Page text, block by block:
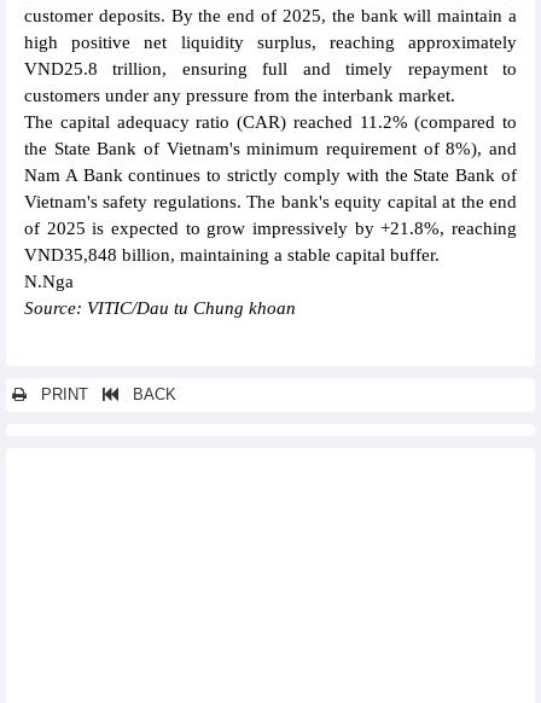
customer deposits. By the end of 2025, the bank will maintain a
high positive net liquidity surplus, reaching approximately
VND25.8 trillion, ensuring full and timely repayment to
customers under any pressure from the interbank market.
The capital adequacy ratio (CAR) reached 11.2% (compared to
the State Bank of Vietnam's minimum requirement of 8%), and
Nam A Bank continues to strictly comply with the State Bank of
Vietnam's safety regulations. The bank's equity capital at the end
of 2025 is expected to grow impressively by +21.8%, reaching
VND35,848 billion, maintaining a stable capital buffer.
N.Nga
Source: VITIC/Dau tu Chung khoan
PRINT BACK